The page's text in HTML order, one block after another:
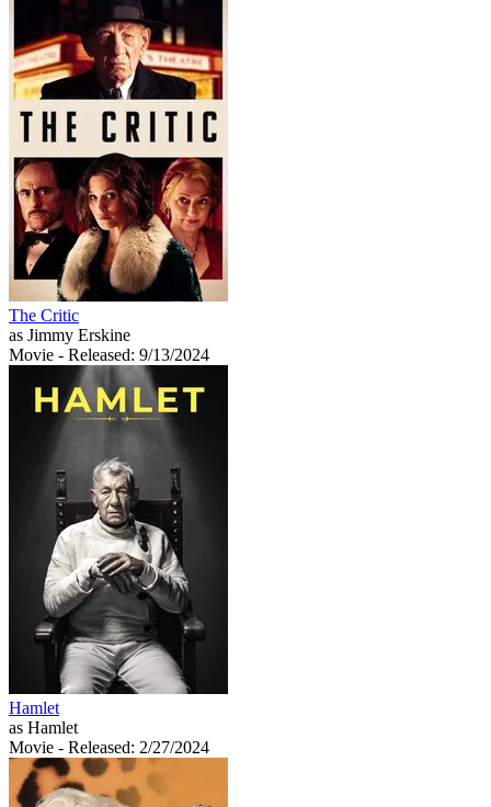
The Critic
as Jimmy Erskine
Movie - Released: 9/13/2024
Hamlet
as Hamlet
Movie - Released: 2/27/2024